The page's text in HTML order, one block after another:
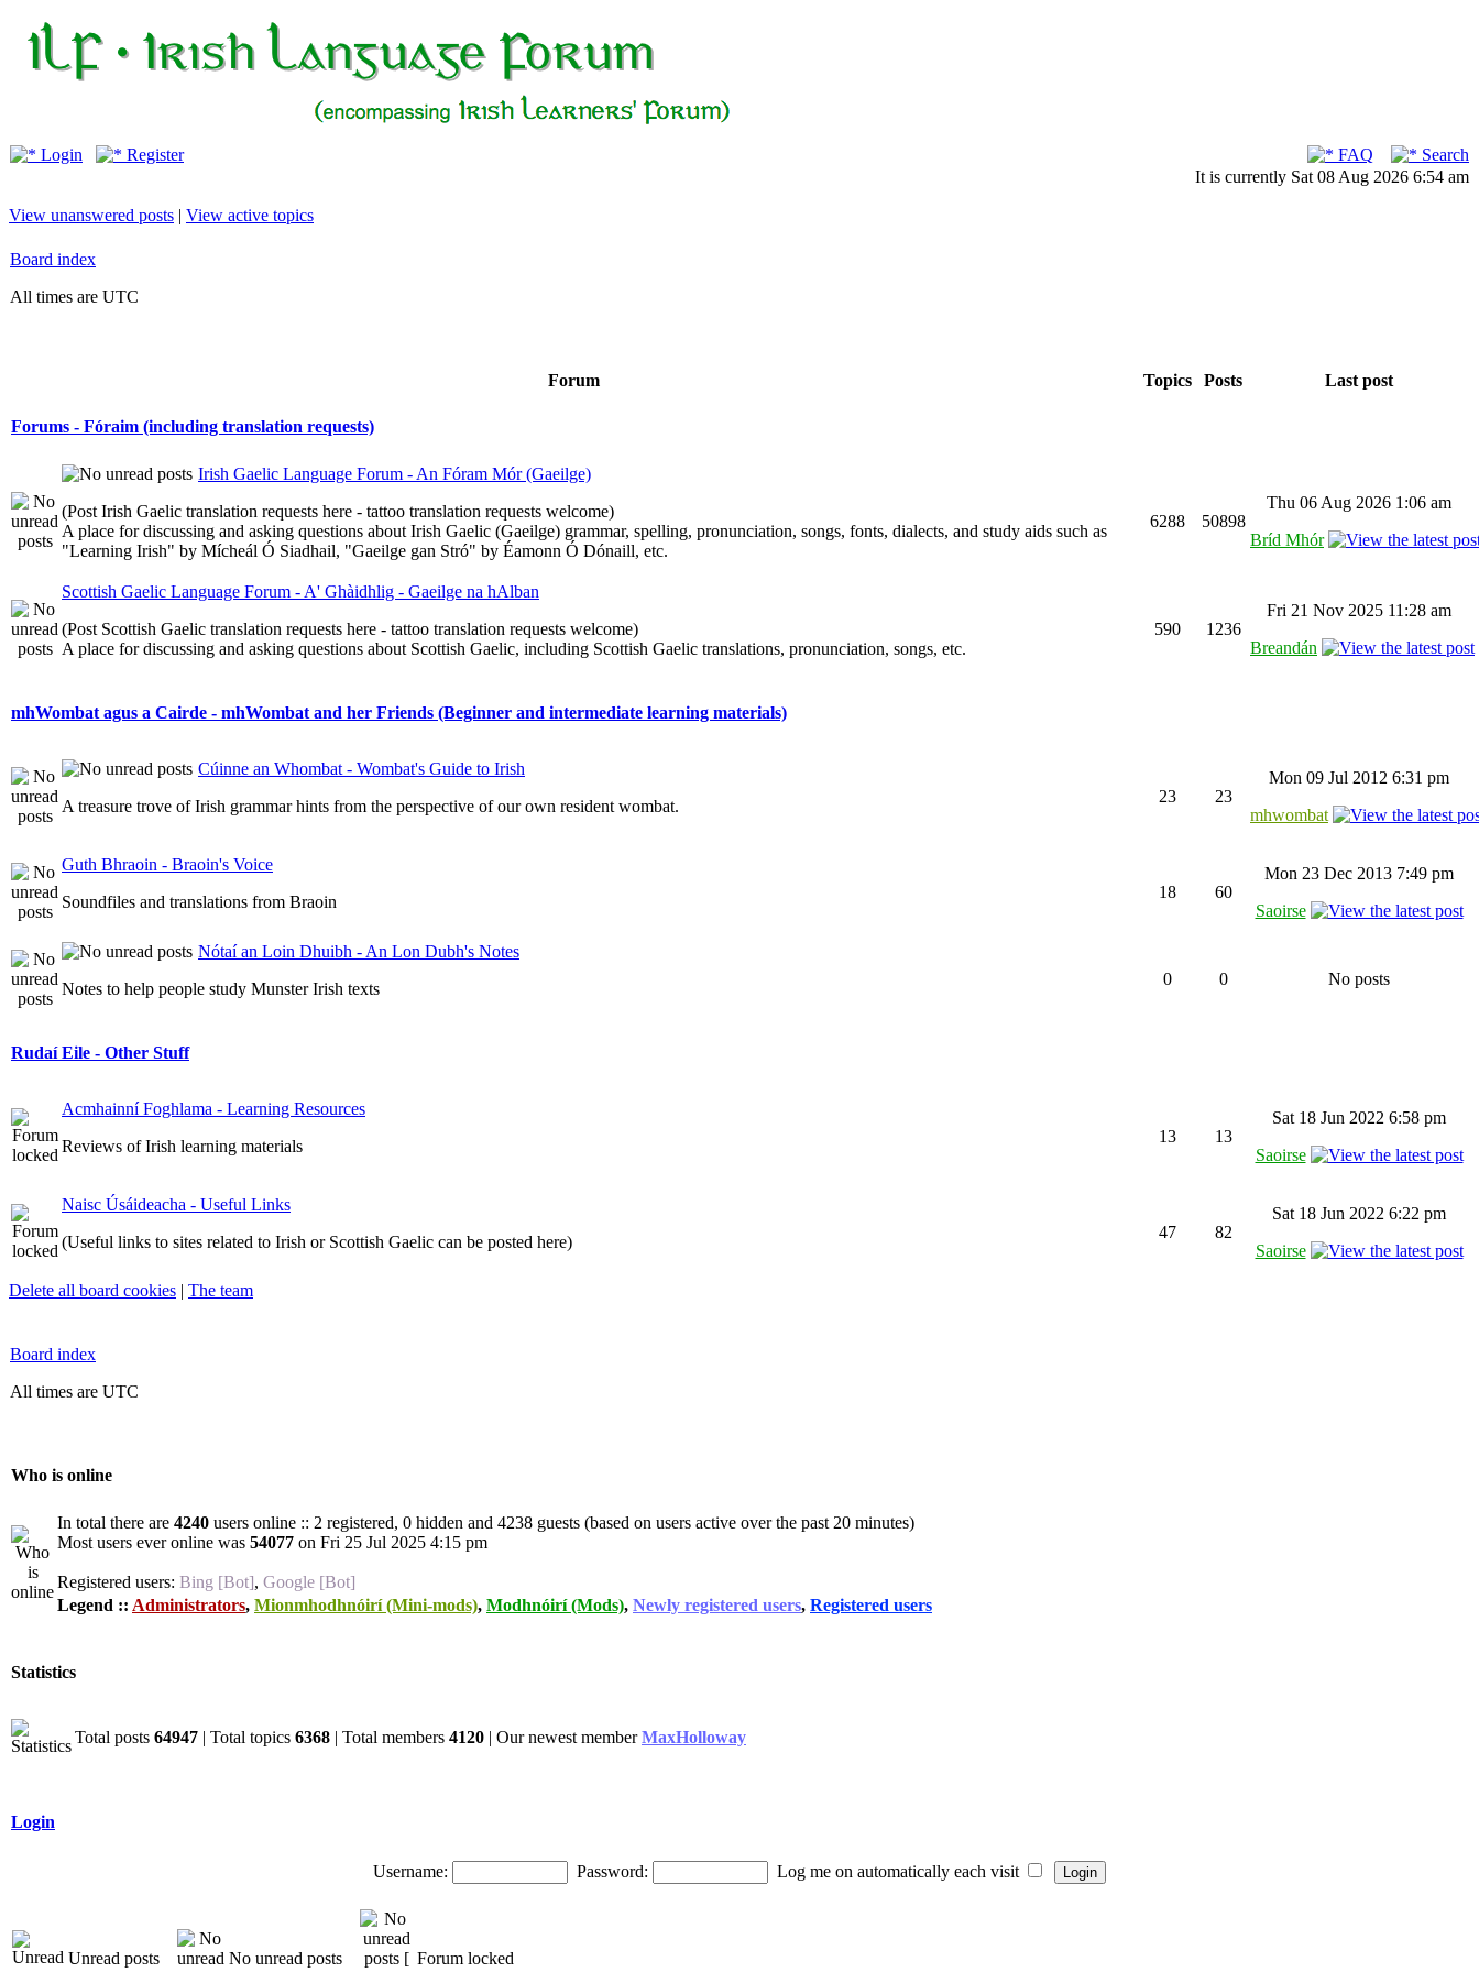
Login Register FAQ
Search
It is currently Sat 08 Aug 2026 6:54 am
View unanswered posts | View active topics
Board index
All times are UTC
Forum Topics Posts Last post
Forums - Fóraim (including translation requests)
Irish Gaelic Language Forum - An Fóram Mór (Gaeilge)
(Post Irish Gaelic translation requests here - tattoo translation requests welcome)
A place for discussing and asking questions about Irish Gaelic (Gaeilge) grammar, spelling, pronunciation, songs, fonts, dialects, and study aids such as
"Learning Irish" by Mícheál Ó Siadhail, "Gaeilge gan Stró" by Éamonn Ó Dónaill, etc.
6288 50898
Thu 06 Aug 2026 1:06 am
Bríd Mhór
Scottish Gaelic Language Forum - A' Ghàidhlig - Gaeilge na hAlban
(Post Scottish Gaelic translation requests here - tattoo translation requests welcome)
A place for discussing and asking questions about Scottish Gaelic, including Scottish Gaelic translations, pronunciation, songs, etc.
590 1236
Fri 21 Nov 2025 11:28 am
Breandán
mhWombat agus a Cairde - mhWombat and her Friends (Beginner and intermediate learning materials)
Cúinne an Whombat - Wombat's Guide to Irish
A treasure trove of Irish grammar hints from the perspective of our own resident wombat.
23 23
Mon 09 Jul 2012 6:31 pm
mhwombat
Guth Bhraoin - Braoin's Voice
Soundfiles and translations from Braoin
18 60
Mon 23 Dec 2013 7:49 pm
Saoirse
Nótaí an Loin Dhuibh - An Lon Dubh's Notes
Notes to help people study Munster Irish texts
0 0 No posts
Rudaí Eile - Other Stuff
Acmhainní Foghlama - Learning Resources
Reviews of Irish learning materials
13 13
Sat 18 Jun 2022 6:58 pm
Saoirse
Naisc Úsáideacha - Useful Links
(Useful links to sites related to Irish or Scottish Gaelic can be posted here)
47 82
Sat 18 Jun 2022 6:22 pm
Saoirse
Delete all board cookies | The team
Board index
All times are UTC
Who is online
In total there are 4240 users online :: 2 registered, 0 hidden and 4238 guests (based on users active over the past 20 minutes)
Most users ever online was 54077 on Fri 25 Jul 2025 4:15 pm
Registered users: Bing [Bot], Google [Bot]
Legend :: Administrators, Mionmhodhnóirí (Mini-mods), Modhnóirí (Mods), Newly registered users, Registered users
Statistics
Total posts 64947 | Total topics 6368 | Total members 4120 | Our newest memberMaxHolloway
Login
Username: Password: Log me on automatically each visit
Unread posts No unread posts Forum locked